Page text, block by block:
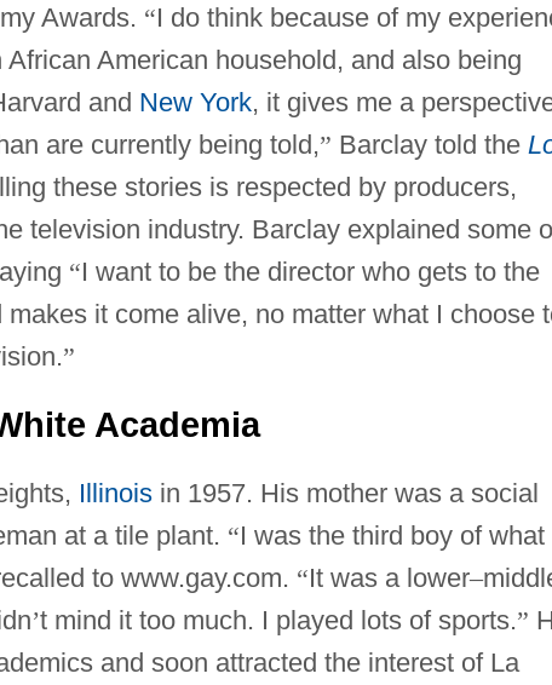
Awards. “I do think because of my
American household, and also being
and New York, it gives me a
are currently being told,” Barclay told the
these stories is respected by producers,
television industry. Barclay explained some
“I want to be the director who gets to the
it come alive, no matter what I choose
”
Academia
Illinoisin 1957. His mother was a social
at a tile plant. “I was the third boy of what
to www.gay.com. “It was a lower–
’t mind it too much. I played lots of sports.”
and soon attracted the interest of La